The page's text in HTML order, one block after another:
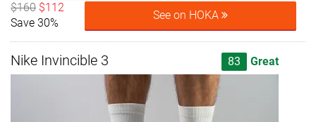
$160 $112
Save 30%
See on HOKA
Nike Invincible 3 83 Great